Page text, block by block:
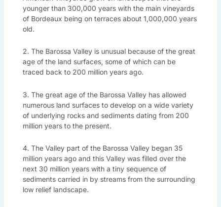
younger than 300,000 years with the main vineyards
of Bordeaux being on terraces about 1,000,000 years
old.
2. The Barossa Valley is unusual because of the great
age of the land surfaces, some of which can be
traced back to 200 million years ago.
3. The great age of the Barossa Valley has allowed
numerous land surfaces to develop on a wide variety
of underlying rocks and sediments dating from 200
million years to the present.
4. The Valley part of the Barossa Valley began 35
million years ago and this Valley was filled over the
next 30 million years with a tiny sequence of
sediments carried in by streams from the surrounding
low relief landscape.